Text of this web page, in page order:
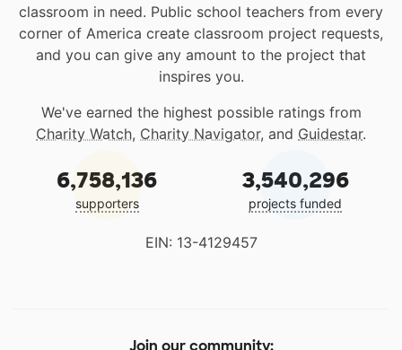
classroom in need. Public school teachers from every
corner of America create classroom project requests,
and you can give any amount to the project that
inspires you.
We've earned the highest possible ratings from
Charity Watch, Charity Navigator, and Guidestar.
6,758,136
supporters
3,540,296
projects funded
EIN: 13-4129457
Join our community: